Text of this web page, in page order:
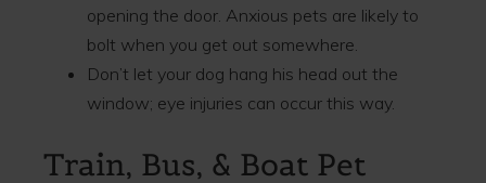
opening the door. Anxious pets are likely to
bolt when you get out somewhere.
Don’t let your dog hang his head out the
window; eye injuries can occur this way.
Train, Bus, & Boat Pet